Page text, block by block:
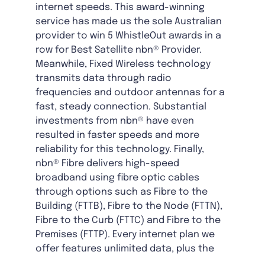
internet speeds. This award-winning
service has made us the sole Australian
provider to win 5 WhistleOut awards in a
row for Best Satellite nbn® Provider.
Meanwhile, Fixed Wireless technology
transmits data through radio
frequencies and outdoor antennas for a
fast, steady connection. Substantial
investments from nbn® have even
resulted in faster speeds and more
reliability for this technology. Finally,
nbn® Fibre delivers high-speed
broadband using fibre optic cables
through options such as Fibre to the
Building (FTTB), Fibre to the Node (FTTN),
Fibre to the Curb (FTTC) and Fibre to the
Premises (FTTP). Every internet plan we
offer features unlimited data, plus the